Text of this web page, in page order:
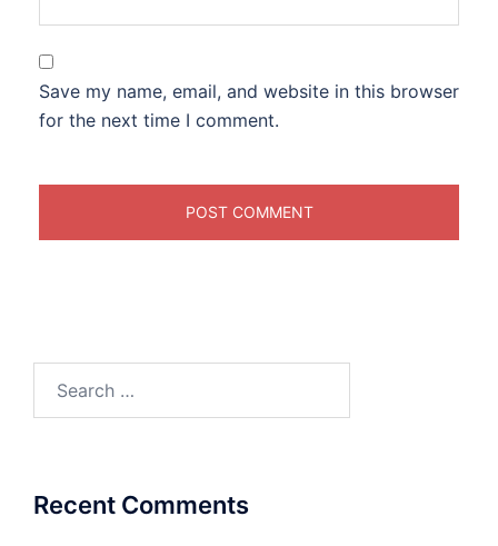
Save my name, email, and website in this browser
for the next time I comment.
Recent Comments